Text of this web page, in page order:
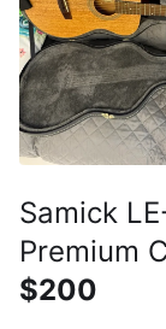
Samick
Premium
$200